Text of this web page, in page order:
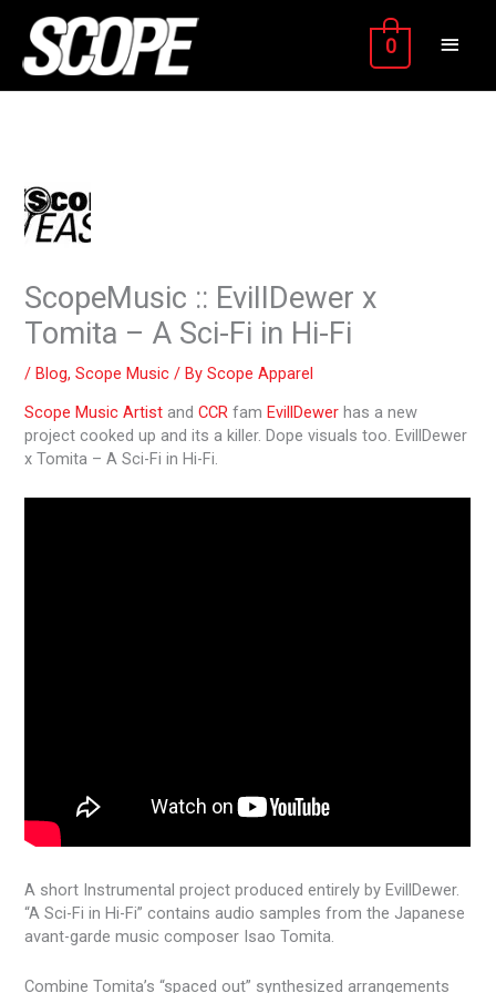
content
MAIN
0
ScopeMusic :: EvillDewer x
Tomita – A Sci-Fi in Hi-Fi
/Blog,Scope Music / ByScope Apparel
Scope Music Artist andCCR fam EvillDewer has a new
project cooked up and its a killer. Dope visuals too. EvillDewer
x Tomita – A Sci-Fi in Hi-Fi.
A short Instrumental project produced entirely by EvillDewer.
“A Sci-Fi in Hi-Fi” contains audio samples from the Japanese
avant-garde music composer Isao Tomita.
Combine Tomita’s “spaced out” synthesized arrangements